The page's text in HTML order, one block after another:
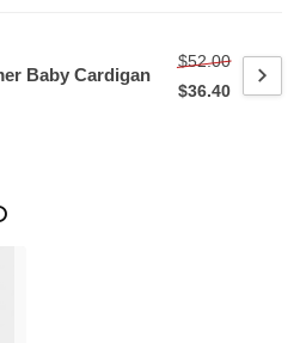
Baby Cardigan
$52.00
$36.40